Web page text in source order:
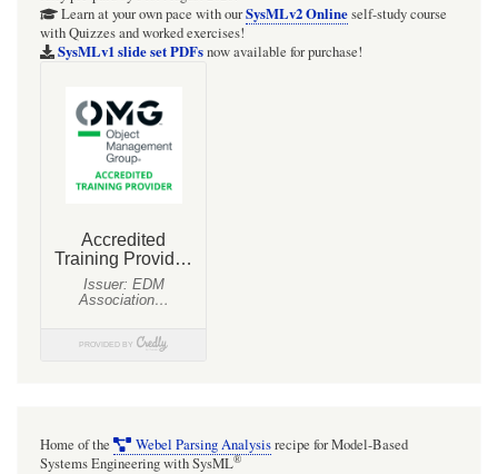
Learn at your own pace with ourSysMLv2 Onlineself-study course
with Quizzes and worked exercises!
SysMLv1 slide set PDFsnow available for purchase!
Home of the Webel Parsing Analysisrecipe for Model-Based
Systems Engineering with SysML®